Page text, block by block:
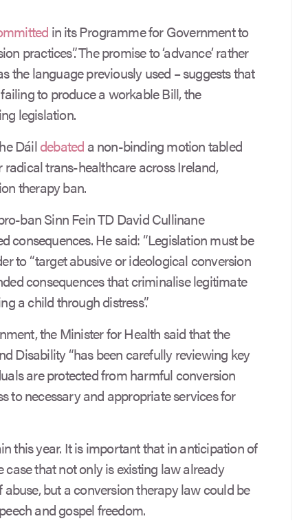
in its Programme for Government to
practices”. The promise to ‘advance’ rather
the language previously used – suggests that
to produce a workable Bill, the
legislation.
Dáildebated a non-binding motion tabled
trans-healthcare across Ireland,
therapy ban.
ban Sinn Fein TD David Cullinane
consequences. He said: “Legislation must be
to “target abusive or ideological conversion
consequences that criminalise legitimate
a child through distress”.
the Minister for Health said that the
Disability “has been carefully reviewing key
are protected from harmful conversion
to necessary and appropriate services for
this year. It is important that in anticipation of
that not only is existing law already
but a conversion therapy law could be
and gospel freedom.